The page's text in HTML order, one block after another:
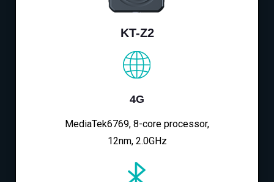
KT-Z2
4G
MediaTek6769, 8-core processor,
12nm, 2.0GHz